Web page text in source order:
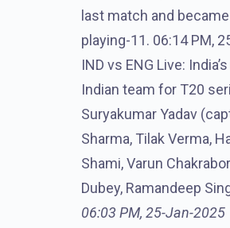
last match and
playing-11. 06:14 PM,
IND vs ENG Live:
Indian team for T20
Suryakumar Yadav
Sharma, Tilak Verma,
Shami, Varun
Dubey, Ramandeep
06:03 PM, 25-Jan-2025